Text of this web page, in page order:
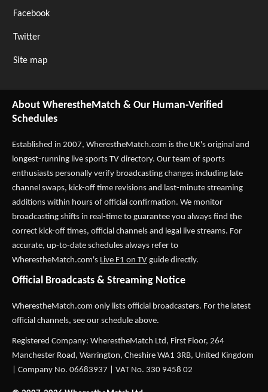
Facebook
Twitter
Site map
About WherestheMatch & Our Human-Verified
Schedules
Established in 2007, WherestheMatch.com is the UK's original and
longest-running live sports TV directory. Our team of sports
enthusiasts personally verify broadcasting changes including late
channel swaps, kick-off time revisions and last-minute streaming
additions within hours of official confirmation. We monitor
broadcasting shifts in real-time to guarantee you always find the
correct kick-off times, official channels and legal live streams. For
accurate, up-to-date schedules always refer to
WherestheMatch.com's Live F1 on TV guide directly.
Official Broadcasts & Streaming Notice
WherestheMatch.com only lists official broadcasters. For the latest
official channels, see our schedule above.
Registered Company: WherestheMatch Ltd, First Floor, 264
Manchester Road, Warrington, Cheshire WA1 3RB, United Kingdom
| Company No. 06683937 | VAT No. 330 9458 02